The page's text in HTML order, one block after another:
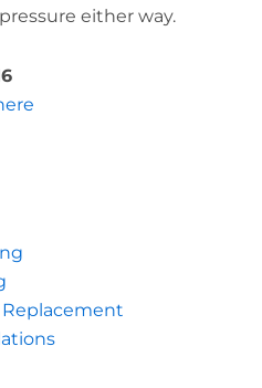
either way.